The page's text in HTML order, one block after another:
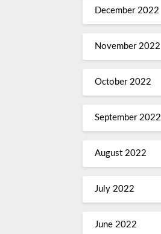
December 2022
November 2022
October 2022
September 2022
August 2022
July 2022
June 2022